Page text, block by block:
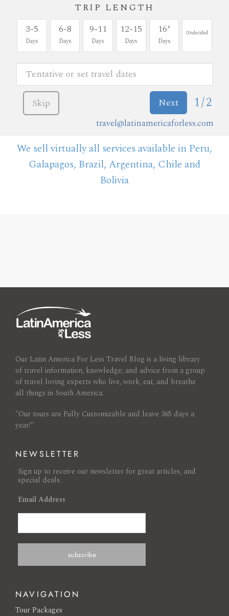
TRIP LENGTH
3-5
Days
6-8
Days
9-11
Days
12-15
Days
16+
Days
Undecided
Skip Next 1/2
travel@latinamericaforless.com
We sell virtually all services available in Peru,
Galapagos, Brazil, Argentina, Chile and
Bolivia
Our Latin America For Less Travel Blog is a living library
of travel information, knowledge, and advice from a group
of travel loving experts who live, work, eat, and breathe
all things in South America.
"Our tours are Fully Customizable and leave 365 days a
year!"
NEWSLETTER
Sign up to receive our newsletter for great articles, and
special deals.
Email Address
NAVIGATION
Tour Packages